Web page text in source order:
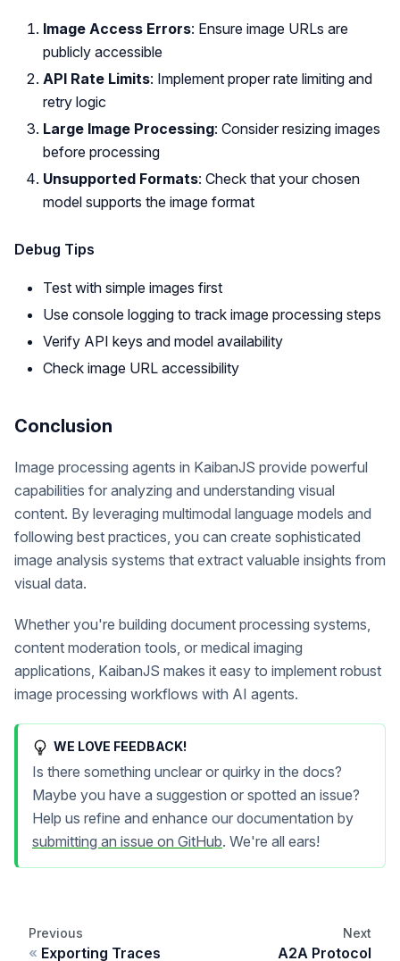
Image Access Errors: Ensure image URLs are
publicly accessible
API Rate Limits: Implement proper rate limiting and
retry logic
Large Image Processing: Consider resizing images
before processing
Unsupported Formats: Check that your chosen
model supports the image format
Debug Tips
Test with simple images first
Use console logging to track image processing steps
Verify API keys and model availability
Check image URL accessibility
Conclusion
Image processing agents in KaibanJS provide powerful
capabilities for analyzing and understanding visual
content. By leveraging multimodal language models and
following best practices, you can create sophisticated
image analysis systems that extract valuable insights from
visual data.
Whether you're building document processing systems,
content moderation tools, or medical imaging
applications, KaibanJS makes it easy to implement robust
image processing workflows with AI agents.
WE LOVE FEEDBACK!
Is there something unclear or quirky in the docs?
Maybe you have a suggestion or spotted an issue?
Help us refine and enhance our documentation by
submitting an issue on GitHub. We're all ears!
Previous
Exporting Traces
Next
A2A Protocol